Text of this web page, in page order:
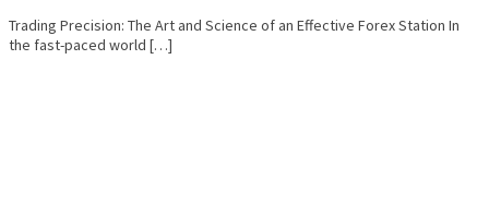
Trading Precision: The Art and Science of an Effective Forex Station In
the fast-paced world […]